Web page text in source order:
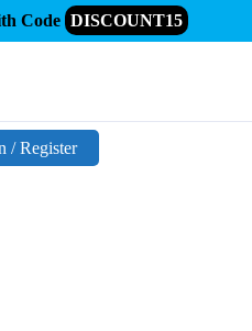
Code DISCOUNT15
/ Register